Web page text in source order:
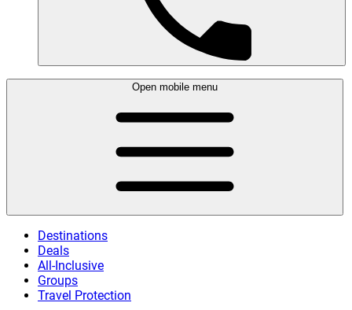
Open mobile menu
Destinations
Deals
All-Inclusive
Groups
Travel Protection